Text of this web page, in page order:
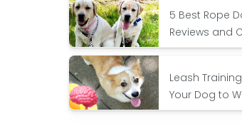
5 Best Rope
Reviews and
Leash
Your Dog to